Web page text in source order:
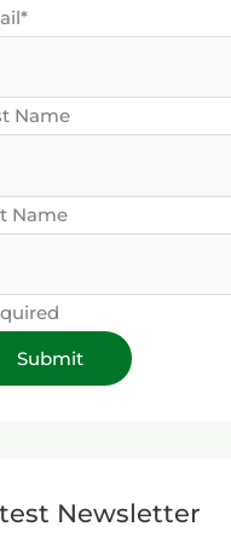
Name
Name
Newsletter